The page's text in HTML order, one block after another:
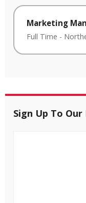
Marketing
Full Time -
Sign Up To